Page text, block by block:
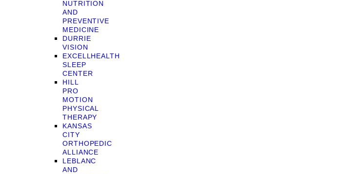
NUTRITION
AND
PREVENTIVE
MEDICINE
DURRIE
VISION
EXCELLHEALTH
SLEEP
CENTER
HILL
PRO
MOTION
PHYSICAL
THERAPY
KANSAS
CITY
ORTHOPEDIC
ALLIANCE
LEBLANC
AND